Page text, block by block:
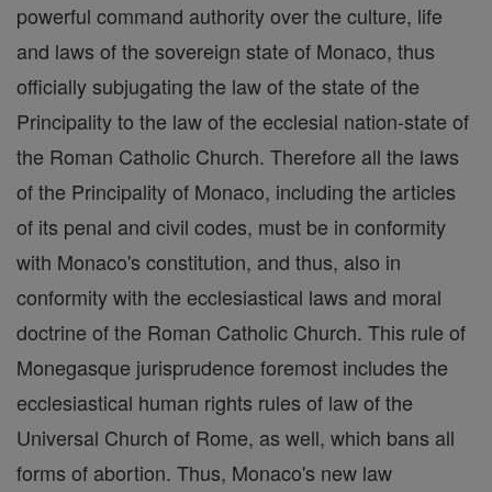
powerful command authority over the culture, life
and laws of the sovereign state of Monaco, thus
officially subjugating the law of the state of the
Principality to the law of the ecclesial nation-state of
the Roman Catholic Church. Therefore all the laws
of the Principality of Monaco, including the articles
of its penal and civil codes, must be in conformity
with Monaco's constitution, and thus, also in
conformity with the ecclesiastical laws and moral
doctrine of the Roman Catholic Church. This rule of
Monegasque jurisprudence foremost includes the
ecclesiastical human rights rules of law of the
Universal Church of Rome, as well, which bans all
forms of abortion. Thus, Monaco's new law